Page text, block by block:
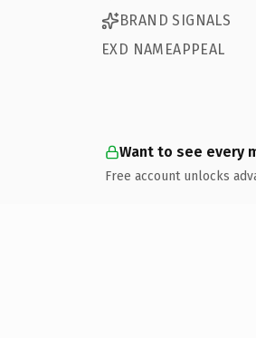
BRAND SIGNALS
EXD NAMEAPPEAL
Want to see every
Free account unlocks